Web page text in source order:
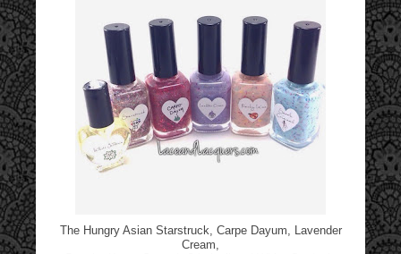
The Hungry Asian Starstruck, Carpe Dayum, Lavender
Cream,